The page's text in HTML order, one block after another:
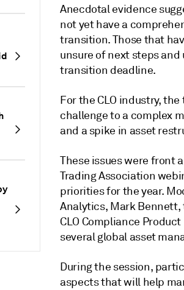
Anecdotal evidence
not yet have a
transition. Those that
unsure of next steps
transition deadline.
For the CLO industry,
challenge to a complex
and a spike in asset
These issues were front
Trading Association
priorities for the year.
Analytics, Mark Bennett,
CLO Compliance
several global asset
During the session,
aspects that will help